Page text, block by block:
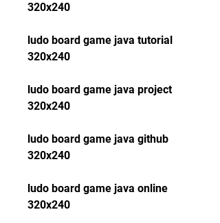
320x240
ludo board game java tutorial
320x240
ludo board game java project
320x240
ludo board game java github
320x240
ludo board game java online
320x240